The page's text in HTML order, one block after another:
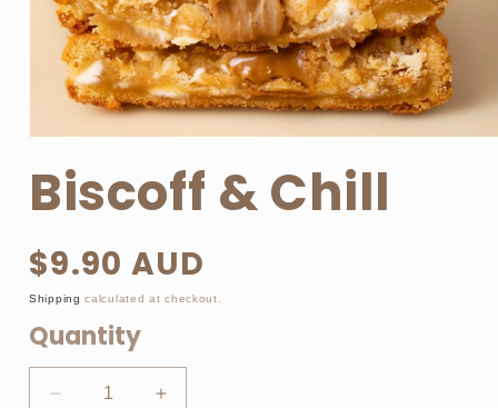
1
modal
Biscoff & Chill
Regular
price
$9.90 AUD
Shipping calculated at checkout.
Quantity
Decrease
Increase